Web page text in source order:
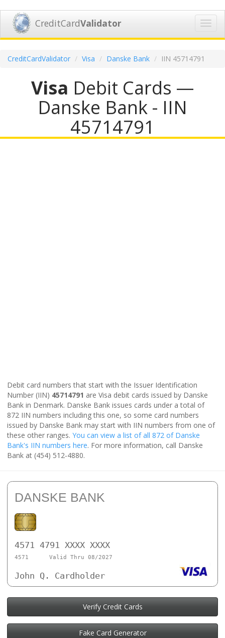
CreditCardValidator
CreditCardValidator Visa Danske Bank IIN 45714791
Visa Debit Cards —
Danske Bank - IIN
45714791
Debit card numbers that start with the Issuer Identification
Number (IIN) 45714791 are Visa debit cards issued by Danske
Bank in Denmark. Danske Bank issues cards under a total of
872 IIN numbers including this one, so some card numbers
issued by Danske Bank may start with IIN numbers from one of
these other ranges. You can view a list of all 872 of Danske
Bank's IIN numbers here. For more information, call Danske
Bank at (454) 512-4880.
DANSKE BANK
4571 4791 XXXX XXXX
4571 Valid Thru 08/2027
John Q. Cardholder
Verify Credit Cards
Fake Card Generator